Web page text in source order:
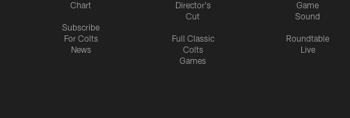
Chart
Subscribe
For Colts
News
Director's
Cut
Full Classic
Colts
Games
Game
Sound
Roundtable
Live